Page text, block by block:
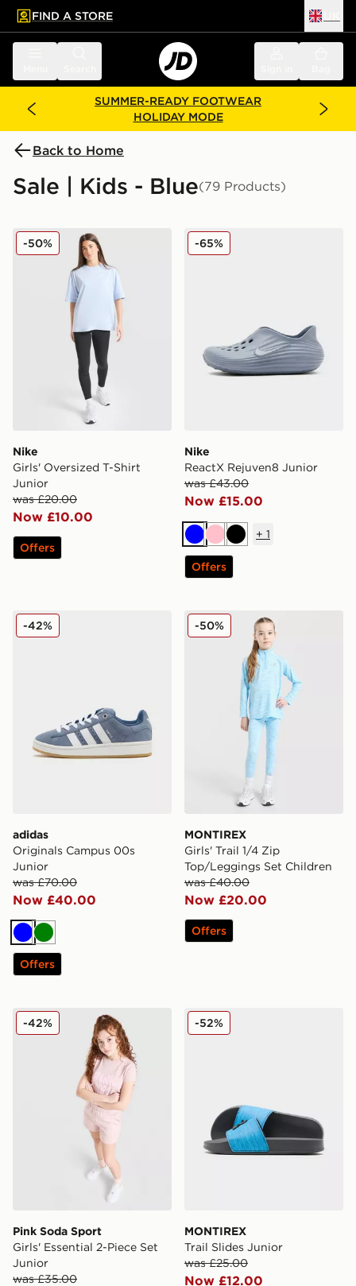
main content
Skip footer
FIND A STORE
SUMMER-READY FOOTWEAR
HOLIDAY MODE
Back to Home
Sale | Kids - Blue(79 Products)
Nike Girls' Oversized T-Shirt Junior
Nike
Girls' Oversized T-Shirt
Junior
was £20.00
Now £10.00
-50%
Offers
Nike ReactX Rejuven8
Nike
ReactX Rejuven8 Junior
was £43.00
Now £15.00
-65%
BluePinkBlack
+ 1
Offers
adidas Originals Campus 00s Junior
adidas
Originals Campus 00s
Junior
was £70.00
Now £40.00
-42%
BlueGreen
Offers
MONTIREX Girls' Trail 1/4
MONTIREX
Girls' Trail 1/4 Zip
Top/Leggings Set Children
was £40.00
Now £20.00
-50%
Offers
Pink Soda Sport Girls' Essential 2-Piece Set Junior
Pink Soda Sport
Girls' Essential 2-Piece Set
Junior
was £35.00
-42% MONTIREX Trail Slides
MONTIREX
Trail Slides Junior
was £25.00
Now £12.00
-52%